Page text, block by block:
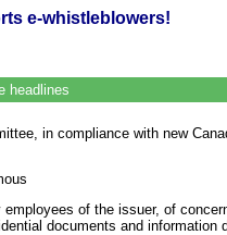
e-whistleblowers!
headlines
in compliance with new
of the issuer, of
documents and information